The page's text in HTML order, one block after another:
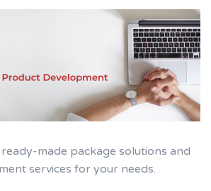
made package solutions and
services for your needs.